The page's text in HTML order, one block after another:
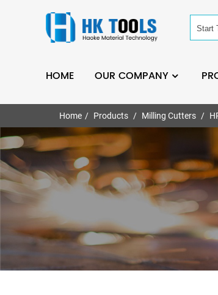
HOME OUR COMPANY
Home Products Milling Cutters